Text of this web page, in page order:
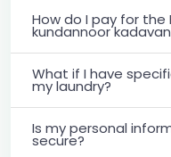
How do I pay for the
kundannoor
What if I have
my laundry?
Is my personal
secure?